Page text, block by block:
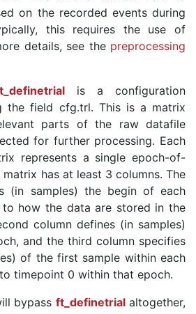
on the recorded events during
this requires the use of
details, see the preprocessing
is a configuration
the field cfg.trl. This is a matrix
parts of the raw datafile
for further processing. Each
represents a single epoch-of-
matrix has at least 3 columns. The
(in samples) the begin of each
how the data are stored in the
column defines (in samples)
and the third column specifies
of the first sample within each
timepoint 0 within that epoch.
bypass ft_definetrialaltogether,